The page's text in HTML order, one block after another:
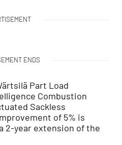
ENDS
Part Load
Combustion
Sackless
of 5% is
2-year extension of the